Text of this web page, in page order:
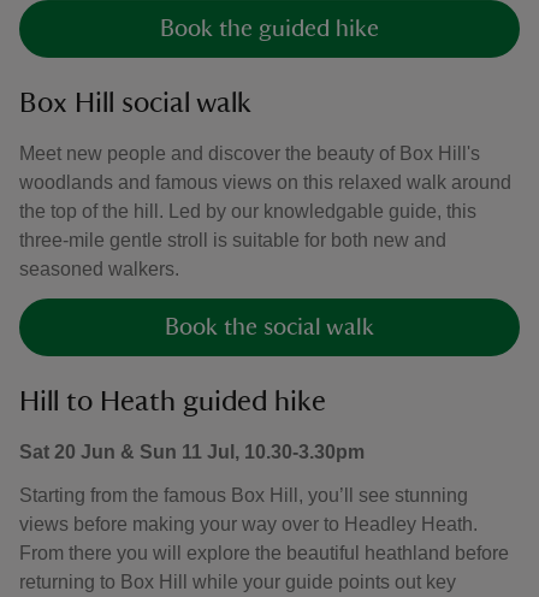
Book the guided hike
Box Hill social walk
Meet new people and discover the beauty of Box Hill's
woodlands and famous views on this relaxed walk around
the top of the hill. Led by our knowledgable guide, this
three-mile gentle stroll is suitable for both new and
seasoned walkers.
Book the social walk
Hill to Heath guided hike
Sat 20 Jun & Sun 11 Jul, 10.30-3.30pm
Starting from the famous Box Hill, you’ll see stunning
views before making your way over to Headley Heath.
From there you will explore the beautiful heathland before
returning to Box Hill while your guide points out key